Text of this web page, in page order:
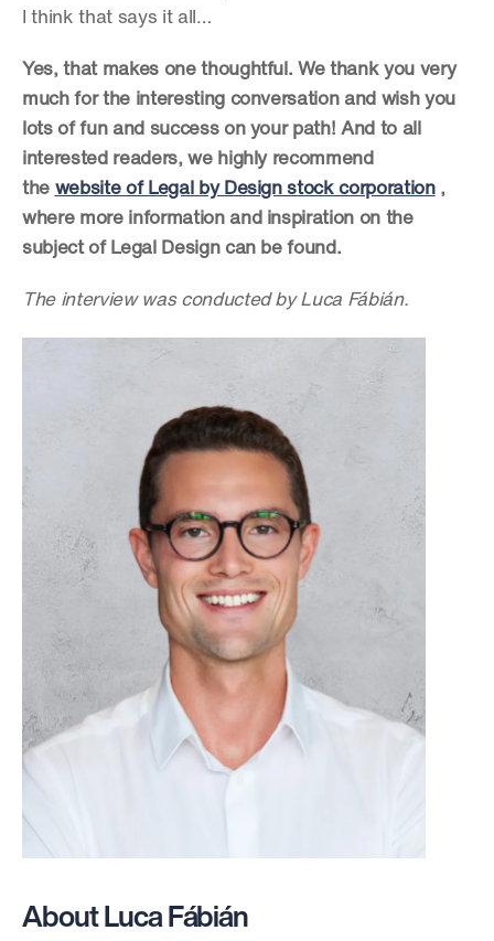
I think that says it all…
Yes, that makes one thoughtful. We thank you very
much for the interesting conversation and wish you
lots of fun and success on your path! And to all
interested readers, we highly recommend
the website of Legal by Design stock corporation ,
where more information and inspiration on the
subject of Legal Design can be found.
The interview was conducted by Luca Fábián.
About Luca Fábián